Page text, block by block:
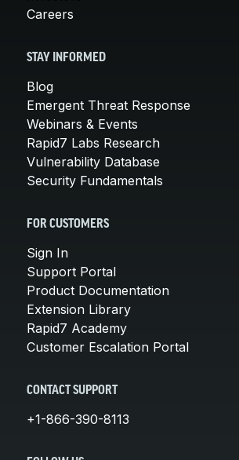
Careers
STAY INFORMED
Blog
Emergent Threat Response
Webinars & Events
Rapid7 Labs Research
Vulnerability Database
Security Fundamentals
FOR CUSTOMERS
Sign In
Support Portal
Product Documentation
Extension Library
Rapid7 Academy
Customer Escalation Portal
CONTACT SUPPORT
+1-866-390-8113